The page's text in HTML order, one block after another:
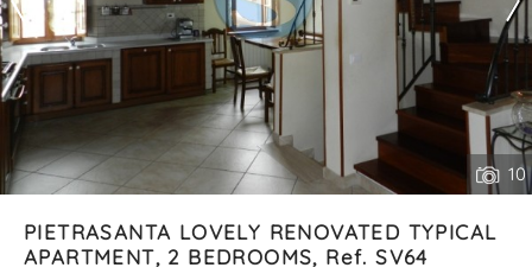
10
PIETRASANTA LOVELY RENOVATED TYPICAL
APARTMENT, 2 BEDROOMS, Ref. SV64